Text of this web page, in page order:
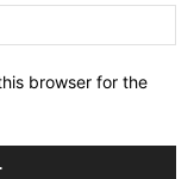
browser for the